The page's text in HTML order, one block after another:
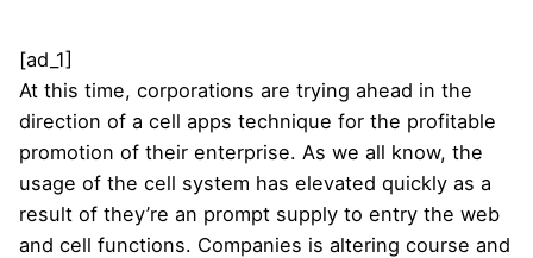
[ad_1]
At this time, corporations are trying ahead in the
direction of a cell apps technique for the profitable
promotion of their enterprise. As we all know, the
usage of the cell system has elevated quickly as a
result of they’re an prompt supply to entry the web
and cell functions. Companies is altering course and